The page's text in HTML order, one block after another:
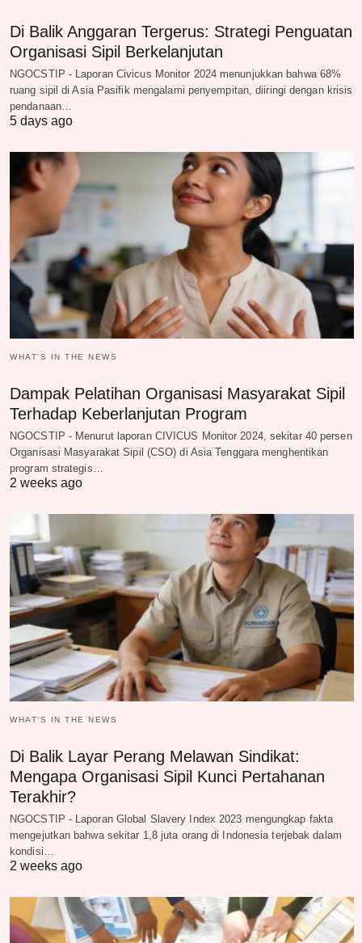
Di Balik Anggaran Tergerus: Strategi Penguatan
Organisasi Sipil Berkelanjutan
NGOCSTIP - Laporan Civicus Monitor 2024 menunjukkan bahwa 68%
ruang sipil di Asia Pasifik mengalami penyempitan, diiringi dengan krisis
pendanaan…
5 days ago
WHAT‘S IN THE NEWS
Dampak Pelatihan Organisasi Masyarakat Sipil
Terhadap Keberlanjutan Program
NGOCSTIP - Menurut laporan CIVICUS Monitor 2024, sekitar 40 persen
Organisasi Masyarakat Sipil (CSO) di Asia Tenggara menghentikan
program strategis…
2 weeks ago
WHAT‘S IN THE NEWS
Di Balik Layar Perang Melawan Sindikat:
Mengapa Organisasi Sipil Kunci Pertahanan
Terakhir?
NGOCSTIP - Laporan Global Slavery Index 2023 mengungkap fakta
mengejutkan bahwa sekitar 1,8 juta orang di Indonesia terjebak dalam
kondisi…
2 weeks ago